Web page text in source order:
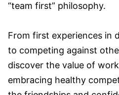
“team first” philosophy.
From first experiences in
to competing against
discover the value of
embracing healthy